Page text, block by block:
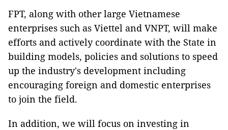
FPT, along with other large Vietnamese
enterprises such as Viettel and VNPT, will make
efforts and actively coordinate with the State in
building models, policies and solutions to speed
up the industry's development including
encouraging foreign and domestic enterprises
to join the field.
In addition, we will focus on investing in